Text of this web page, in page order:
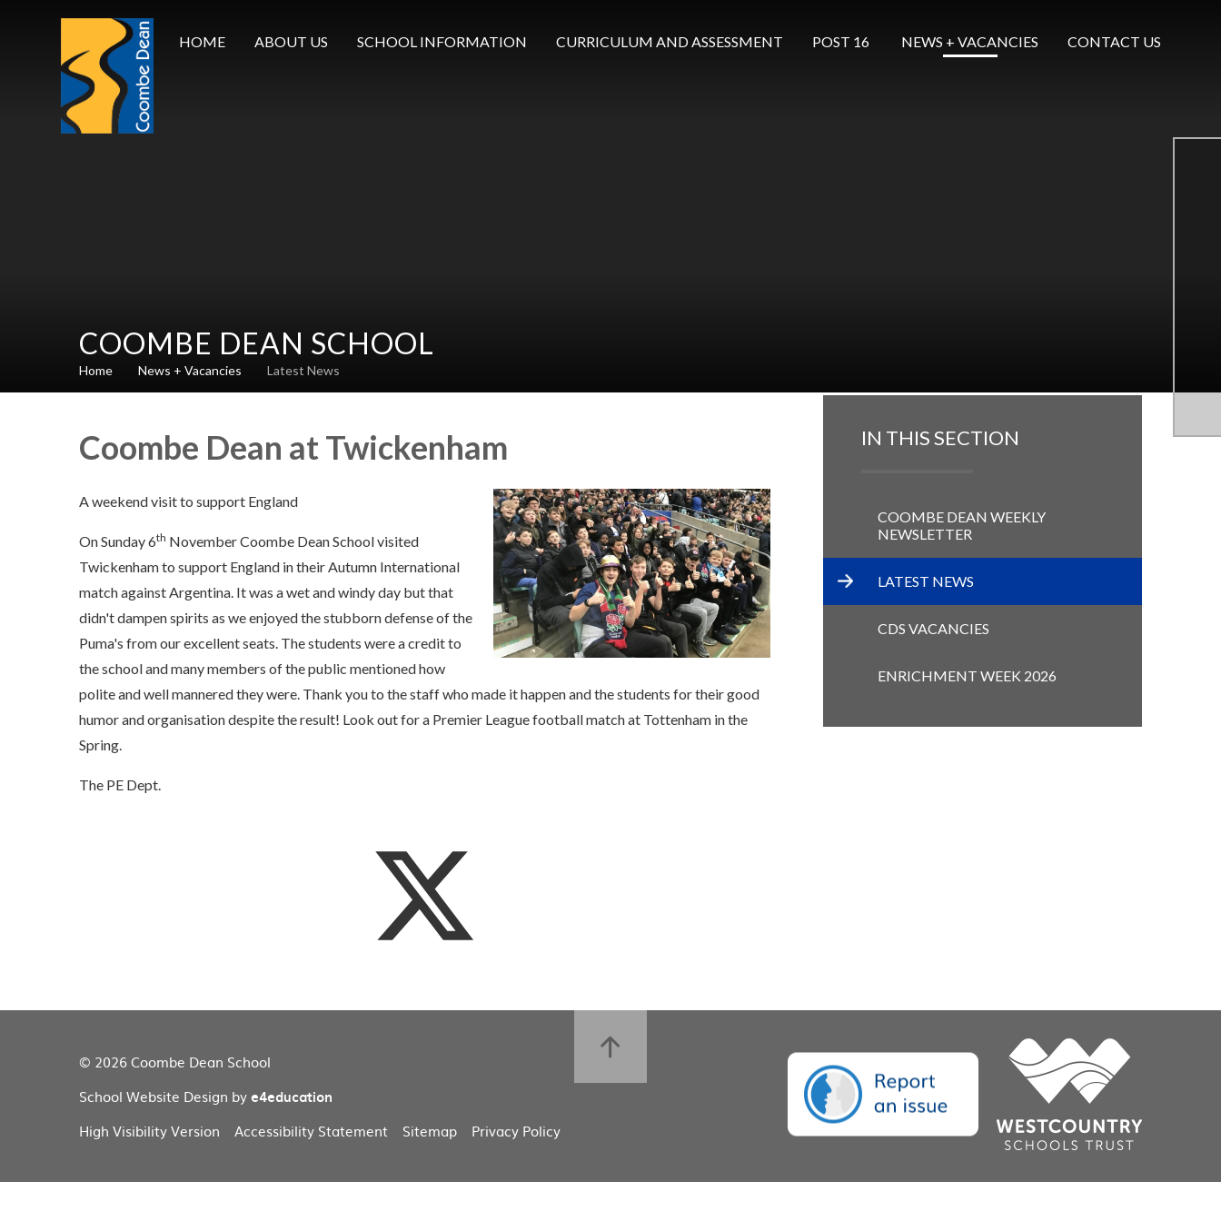
HOME
ABOUT US SCHOOL INFORMATION CURRICULUM AND ASSESSMENT POST 16 ​​​​​​​ NEWS + VACANCIES CONTACT US
COOMBE DEAN SCHOOL
Home News + Vacancies Latest News
Coombe Dean at Twickenham
A weekend visit to support England
On Sunday 6th November Coombe Dean School visited
Twickenham to support England in their Autumn International
match against Argentina. It was a wet and windy day but that
didn't dampen spirits as we enjoyed the stubborn defense of the
Puma's from our excellent seats. The students were a credit to
the school and many members of the public mentioned how
polite and well mannered they were. Thank you to the staff who made it happen and the students for their good
humor and organisation despite the result! Look out for a Premier League football match at Tottenham in the
Spring.
The PE Dept.
IN THIS SECTION
COOMBE DEAN WEEKLY
NEWSLETTER
LATEST NEWS
CDS VACANCIES
ENRICHMENT WEEK 2026
© 2026 Coombe Dean School
School Website Design bye4education
High Visibility Version Accessibility Statement Sitemap Privacy Policy